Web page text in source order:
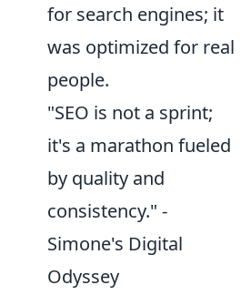
for search engines; it
was optimized for real
people.
"SEO is not a sprint;
it's a marathon fueled
by quality and
consistency." -
Simone's Digital
Odyssey